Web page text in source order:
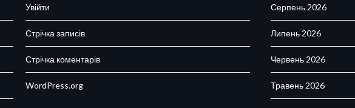
Увійти
Стрічка записів
Стрічка коментарів
WordPress.org
Серпень 2026
Липень 2026
Червень 2026
Травень 2026